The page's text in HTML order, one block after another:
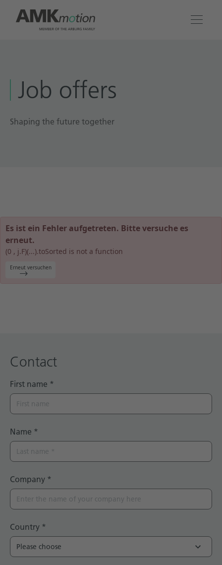
Solutions
Technical documentation
Career
Downloadcenter
Job offers
Shaping the future together
Es ist ein Fehler aufgetreten. Bitte versuche es
erneut.
(0 , j.F)(...).toSorted is not a function
Erneut versuchen
Contact
First name *
Name *
Company *
Country *